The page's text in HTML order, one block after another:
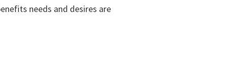
needs and desires are